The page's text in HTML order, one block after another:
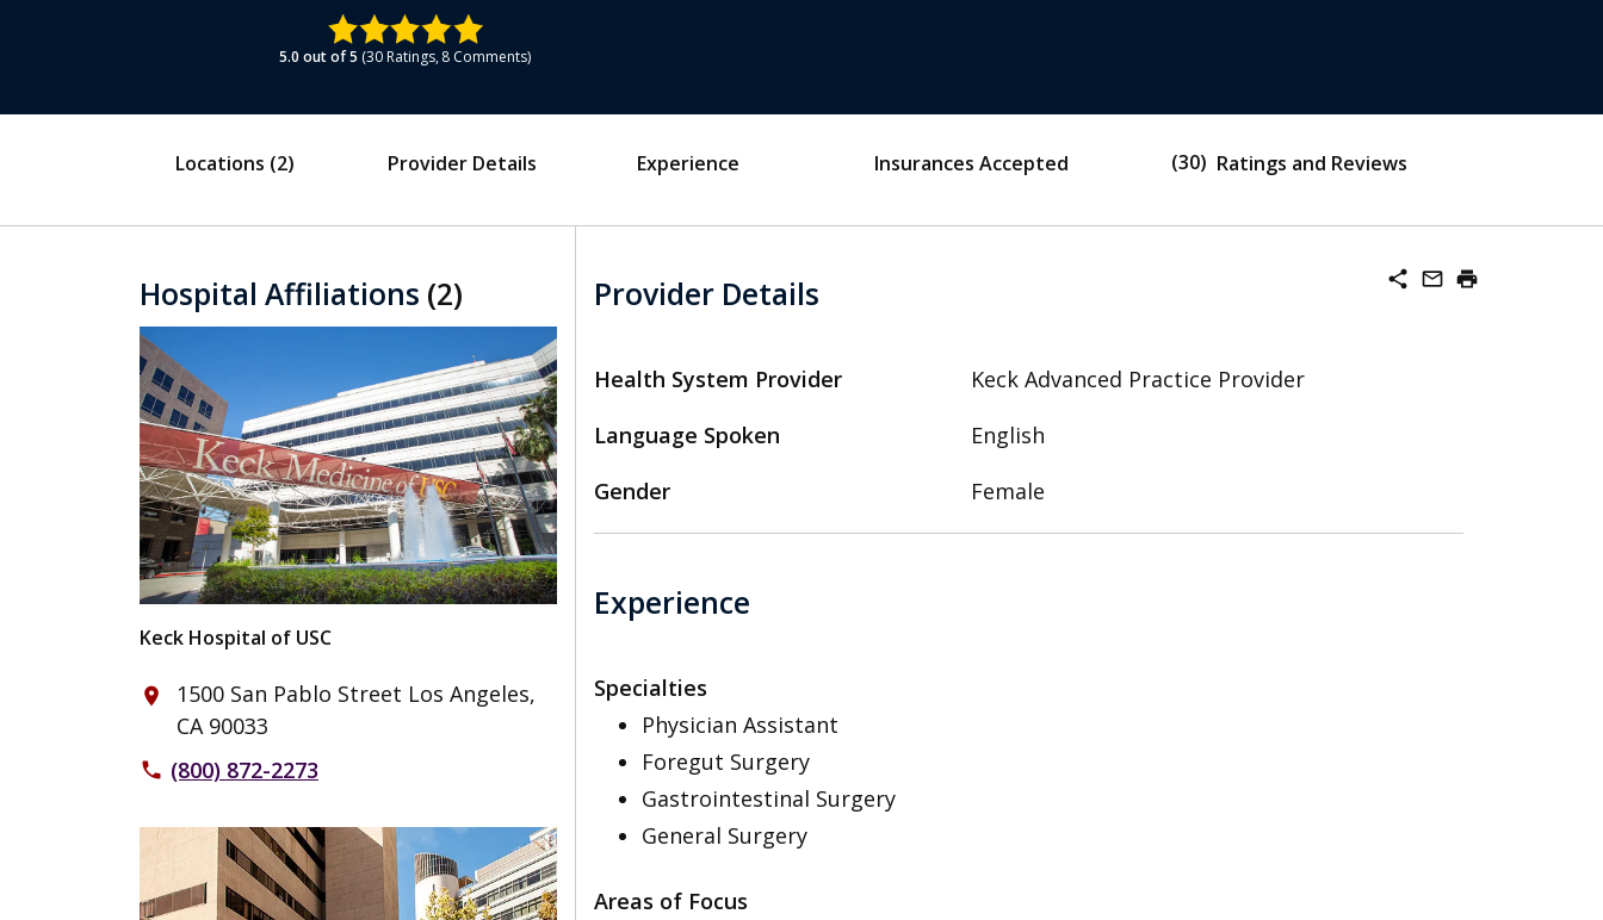
5.0 out of 5 30 Ratings 8Comments
Locations (2) Provider Details Experience Insurances Accepted Ratings and Reviews
30
Hospital Affiliations (2)
Keck Hospital of USC
place
1500 San Pablo Street Los Angeles,
CA 90033
phone (800) 872-2273
share mail_outline print
Provider Details
Health System Provider
Keck Advanced Practice Provider
Language Spoken
English
Gender
Female
Experience
Specialties
Physician Assistant
Foregut Surgery
Gastrointestinal Surgery
General Surgery
Areas of Focus